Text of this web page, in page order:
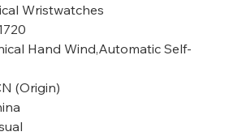
Wristwatches
Hand Wind,Automatic Self-
(Origin)